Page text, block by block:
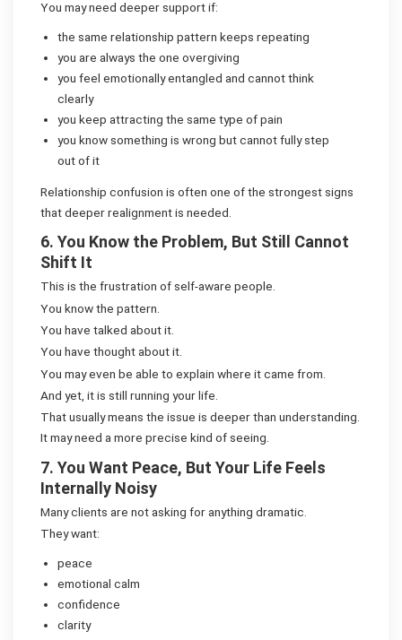
You may need deeper support if:
the same relationship pattern keeps repeating
you are always the one overgiving
you feel emotionally entangled and cannot think
clearly
you keep attracting the same type of pain
you know something is wrong but cannot fully step
out of it
Relationship confusion is often one of the strongest signs
that deeper realignment is needed.
6. You Know the Problem, But Still Cannot
Shift It
This is the frustration of self-aware people.
You know the pattern.
You have talked about it.
You have thought about it.
You may even be able to explain where it came from.
And yet, it is still running your life.
That usually means the issue is deeper than understanding.
It may need a more precise kind of seeing.
7. You Want Peace, But Your Life Feels
Internally Noisy
Many clients are not asking for anything dramatic.
They want:
peace
emotional calm
confidence
clarity